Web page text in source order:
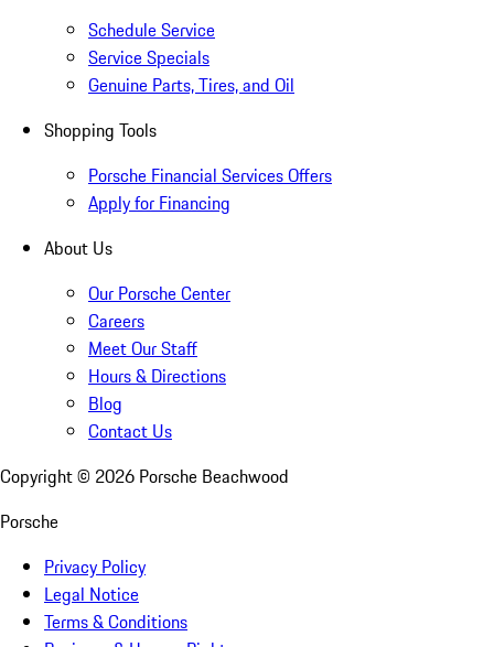
Schedule Service
Service Specials
Genuine Parts, Tires, and Oil
Shopping Tools
Porsche Financial Services Offers
Apply for Financing
About Us
Our Porsche Center
Careers
Meet Our Staff
Hours & Directions
Blog
Contact Us
Copyright © 2026 Porsche Beachwood
Porsche
Privacy Policy
Legal Notice
Terms & Conditions